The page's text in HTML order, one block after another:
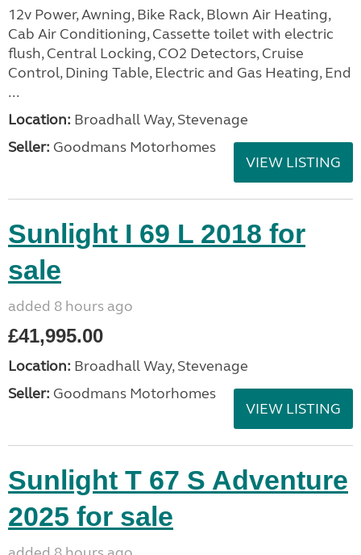
12v Power, Awning, Bike Rack, Blown Air Heating,
Cab Air Conditioning, Cassette toilet with electric
flush, Central Locking, CO2 Detectors, Cruise
Control, Dining Table, Electric and Gas Heating, End
...
Location: Broadhall Way, Stevenage
Seller: Goodmans Motorhomes
VIEW LISTING
Sunlight I 69 L 2018 for
sale
added 8 hours ago
£41,995.00
Location: Broadhall Way, Stevenage
Seller: Goodmans Motorhomes
VIEW LISTING
Sunlight T 67 S Adventure
2025 for sale